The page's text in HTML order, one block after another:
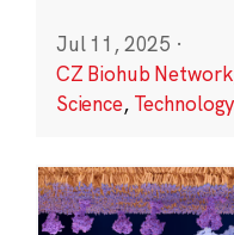
Jul 11, 2025 ·
CZ Biohub Network
Science, Technology